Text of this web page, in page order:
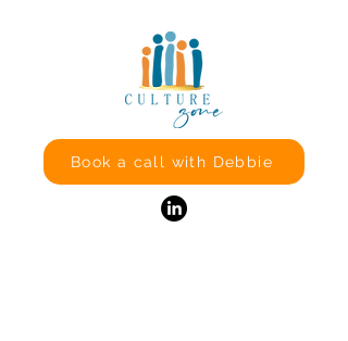
Book a call with Debbie